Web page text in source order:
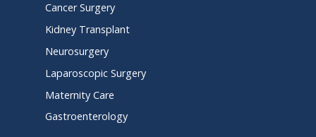
Cancer Surgery
Kidney Transplant
Neurosurgery
Laparoscopic Surgery
Maternity Care
Gastroenterology